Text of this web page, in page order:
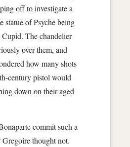
off to investigate a
statue of Psyche being
The chandelier
over them, and
how many shots
century pistol would
down on their aged
commit such a
Gregoire thought not.